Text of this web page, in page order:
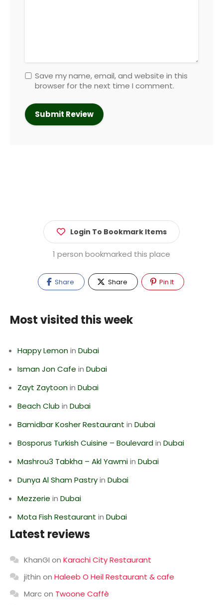
Save my name, email, and website in this
browser for the next time I comment.
Login To Bookmark Items
1 person bookmarked this place
Share Share Pin It
Most visited this week
Happy Lemonin Dubai
Isman Jon Cafe in Dubai
Zayt Zaytoonin Dubai
Beach Club in Dubai
Bamidbar Kosher Restaurant in Dubai
Bosporus Turkish Cuisine – Boulevardin Dubai
Mashrou3 Tabkha – Akl Yawmiin Dubai
Dunya Al Sham Pastryin Dubai
Mezzerie in Dubai
Mota Fish Restaurant in Dubai
Latest reviews
KhanGI on Karachi City Restaurant
jithin on Haleeb O Heil Restaurant & cafe
Marcon Twoone Caffè